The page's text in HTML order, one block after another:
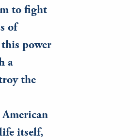
to fight
of
this power
a
the
itself,